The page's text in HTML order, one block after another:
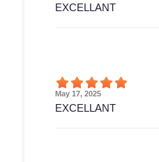
EXCELLANT
May 17, 2025
EXCELLANT